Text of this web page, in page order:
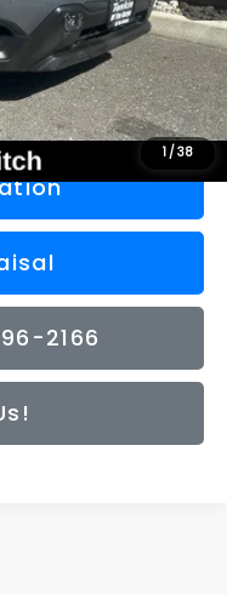
1/38
+$200
$22,000
2166